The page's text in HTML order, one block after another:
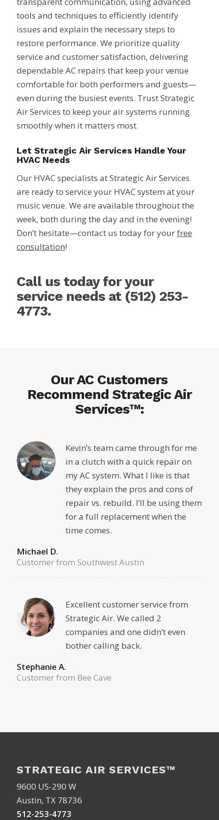
tools and techniques to efficiently identify
issues and explain the necessary steps to
restore performance. We prioritize quality
service and customer satisfaction, delivering
dependable AC repairs that keep your venue
comfortable for both performers and guests—
even during the busiest events. Trust Strategic
Air Services to keep your air systems running
smoothly when it matters most.
Let Strategic Air Services Handle Your
HVAC Needs
Our HVAC specialists at Strategic Air Services
are ready to service your HVAC system at your
music venue. We are available throughout the
week, both during the day and in the evening!
Don’t hesitate—contact us today for yourfree
consultation!
Call us today for your
service needs at (512) 253-
4773.
Our AC Customers
Recommend Strategic Air
Services™:
Kevin’s team came through for me
in a clutch with a quick repair on
my AC system. What I like is that
they explain the pros and cons of
repair vs. rebuild. I’ll be using them
for a full replacement when the
time comes.
Michael D.
Customer from Southwest Austin
Excellent customer service from
Strategic Air. We called 2
companies and one didn’t even
bother calling back.
Stephanie A.
Customer from Bee Cave
STRATEGIC AIR SERVICES™
9600 US-290 W
Austin, TX 78736
512-253-4773